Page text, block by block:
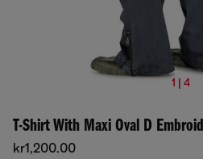
1 | 4
T-Shirt With Maxi Oval D
kr1,200.00